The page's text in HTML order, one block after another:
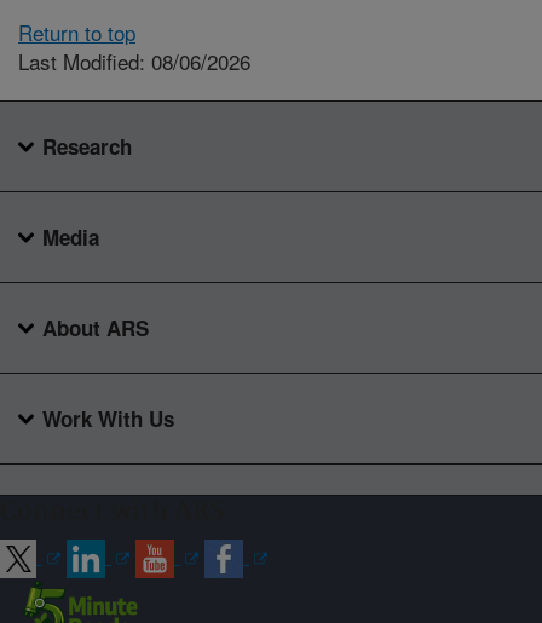
Return to top
Last Modified: 08/06/2026
Research
Media
About ARS
Work With Us